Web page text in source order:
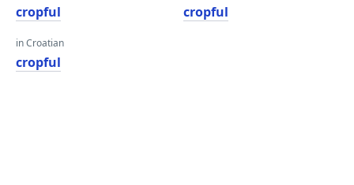
cropful
in Croatian
cropful
cropful